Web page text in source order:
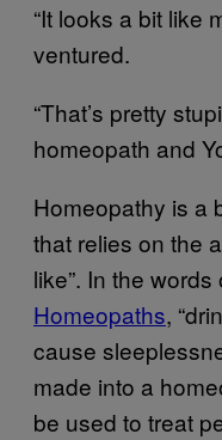
“It looks a bit like
ventured.
“That’s pretty
homeopath and
Homeopathy is a
that relies on the
like”. In the words
Homeopaths,
cause
made into a
be used to treat